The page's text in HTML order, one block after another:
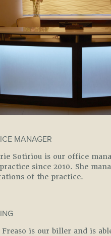
MANAGER
Sotiriou is our office
since 2010. She
of the practice.
Freaso is our biller and is